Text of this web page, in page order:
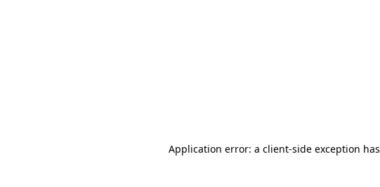
Application error: a client-side exception